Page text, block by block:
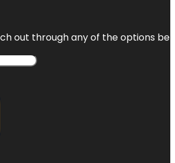
out through any of the options